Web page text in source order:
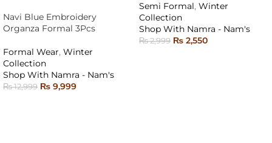
Navi Blue Embroidery
Organza Formal 3Pcs
Formal Wear, Winter
Collection
Shop With Namra - Nam's
₨12,999 ₨ 9,999
Semi Formal, Winter
Collection
Shop With Namra - Nam's
₨2,999 ₨ 2,550